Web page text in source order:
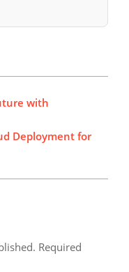
with
Deployment for
Required